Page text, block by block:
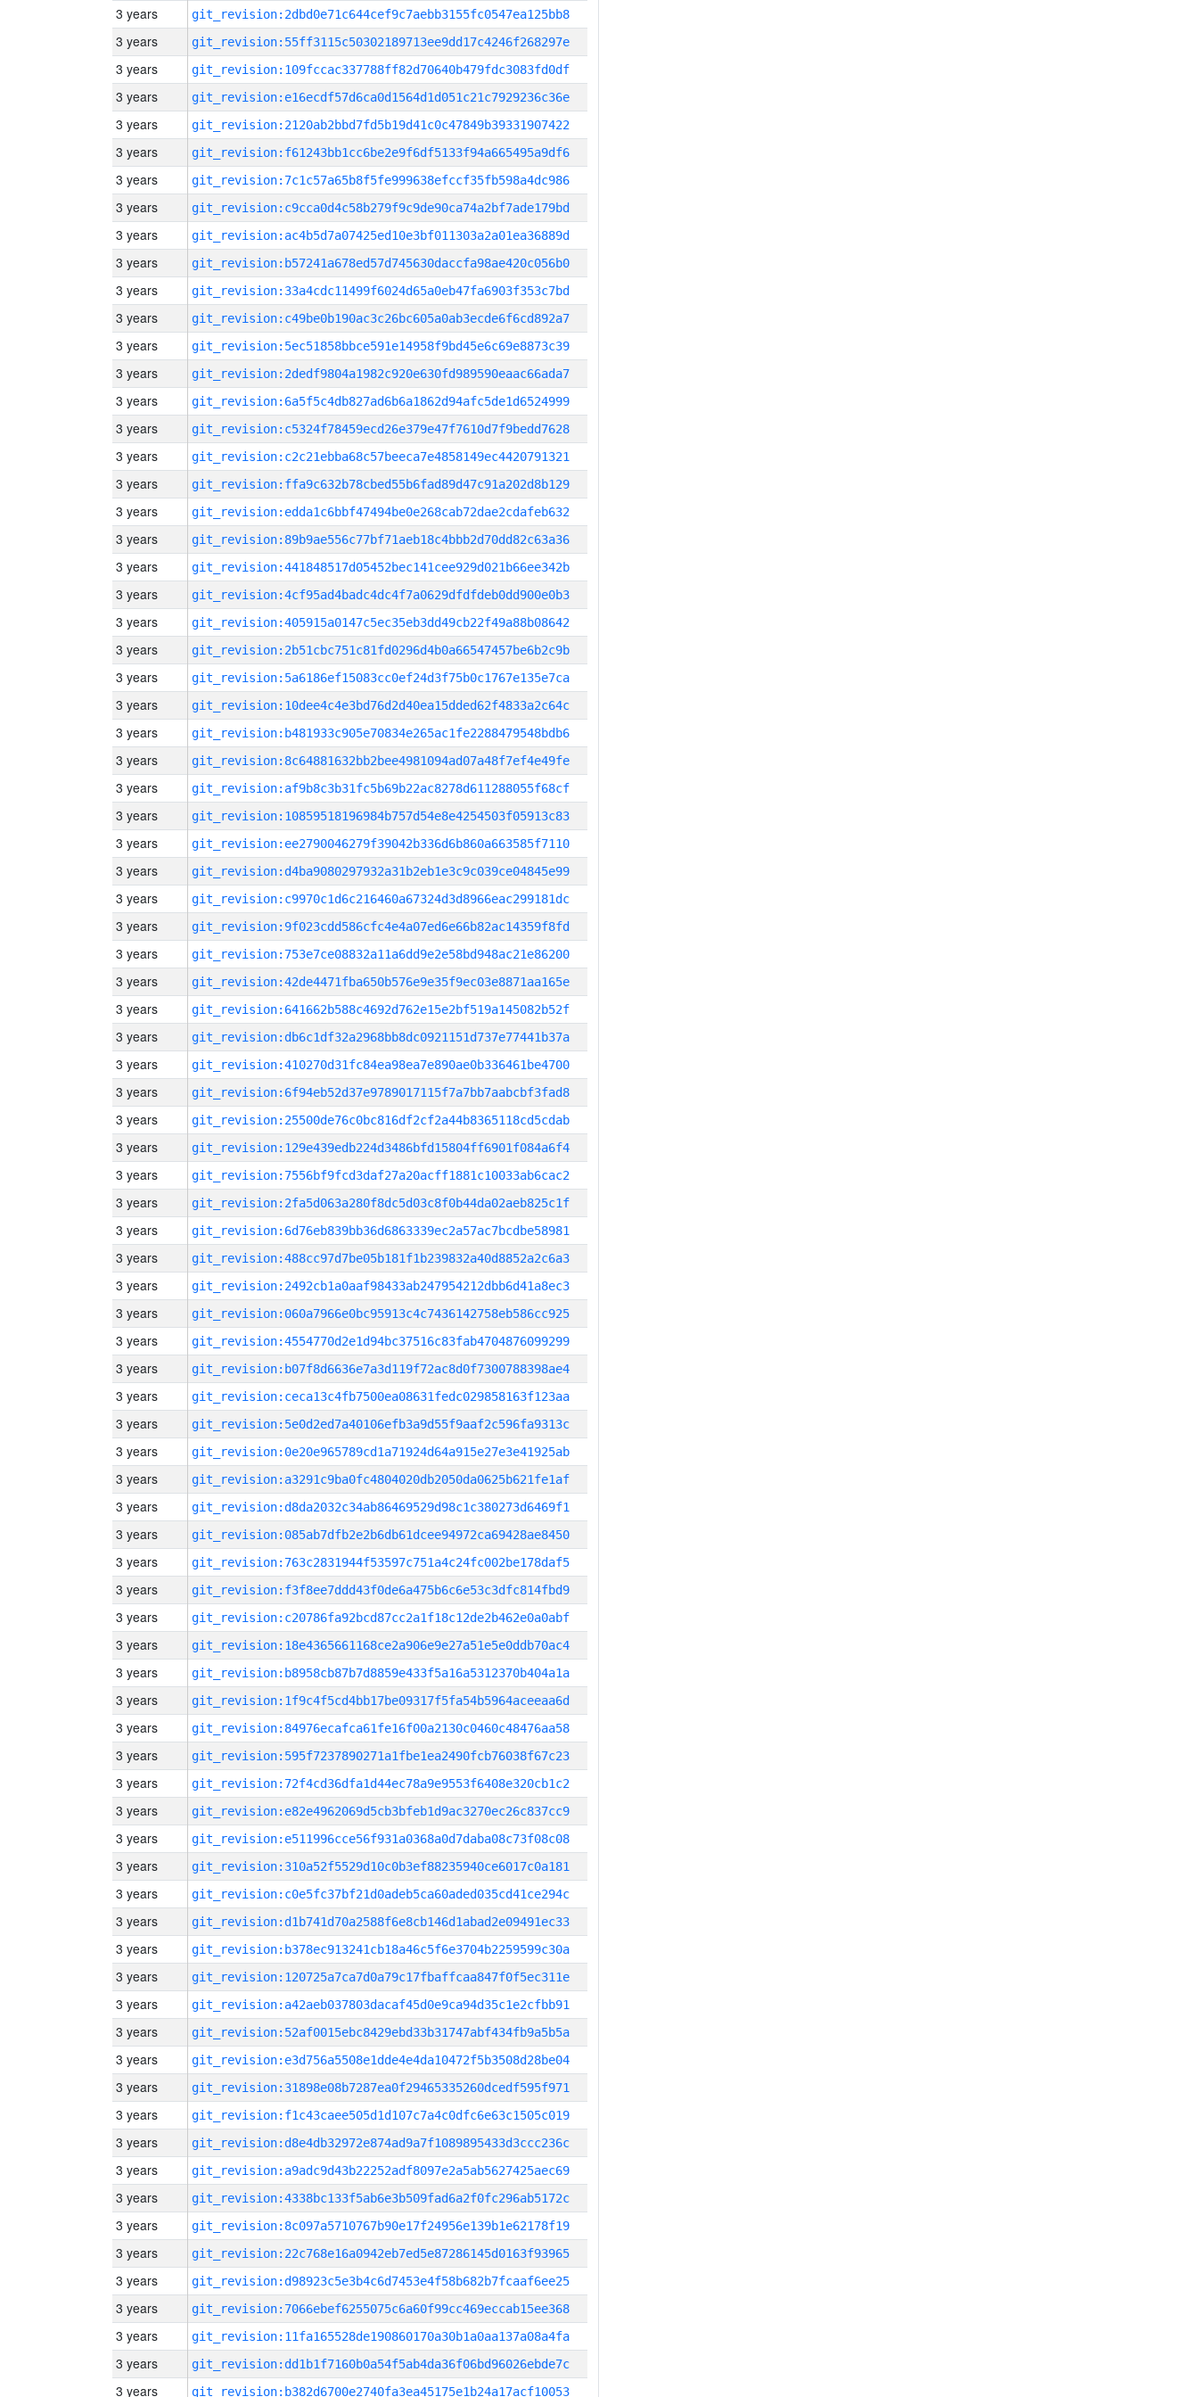
3 years git_revision:2dbd0e71c644cef9c7aebb3155fc0547ea125bb8
3 years git_revision:55ff3115c50302189713ee9dd17c4246f268297e
3 years git_revision:109fccac337788ff82d70640b479fdc3083fd0df
3 years git_revision:e16ecdf57d6ca0d1564d1d051c21c7929236c36e
3 years git_revision:2120ab2bbd7fd5b19d41c0c47849b39331907422
3 years git_revision:f61243bb1cc6be2e9f6df5133f94a665495a9df6
3 years git_revision:7c1c57a65b8f5fe999638efccf35fb598a4dc986
3 years git_revision:c9cca0d4c58b279f9c9de90ca74a2bf7ade179bd
3 years git_revision:ac4b5d7a07425ed10e3bf011303a2a01ea36889d
3 years git_revision:b57241a678ed57d745630daccfa98ae420c056b0
3 years git_revision:33a4cdc11499f6024d65a0eb47fa6903f353c7bd
3 years git_revision:c49be0b190ac3c26bc605a0ab3ecde6f6cd892a7
3 years git_revision:5ec51858bbce591e14958f9bd45e6c69e8873c39
3 years git_revision:2dedf9804a1982c920e630fd989590eaac66ada7
3 years git_revision:6a5f5c4db827ad6b6a1862d94afc5de1d6524999
3 years git_revision:c5324f78459ecd26e379e47f7610d7f9bedd7628
3 years git_revision:c2c21ebba68c57beeca7e4858149ec4420791321
3 years git_revision:ffa9c632b78cbed55b6fad89d47c91a202d8b129
3 years git_revision:edda1c6bbf47494be0e268cab72dae2cdafeb632
3 years git_revision:89b9ae556c77bf71aeb18c4bbb2d70dd82c63a36
3 years git_revision:441848517d05452bec141cee929d021b66ee342b
3 years git_revision:4cf95ad4badc4dc4f7a0629dfdfdeb0dd900e0b3
3 years git_revision:405915a0147c5ec35eb3dd49cb22f49a88b08642
3 years git_revision:2b51cbc751c81fd0296d4b0a66547457be6b2c9b
3 years git_revision:5a6186ef15083cc0ef24d3f75b0c1767e135e7ca
3 years git_revision:10dee4c4e3bd76d2d40ea15dded62f4833a2c64c
3 years git_revision:b481933c905e70834e265ac1fe2288479548bdb6
3 years git_revision:8c64881632bb2bee4981094ad07a48f7ef4e49fe
3 years git_revision:af9b8c3b31fc5b69b22ac8278d611288055f68cf
3 years git_revision:10859518196984b757d54e8e4254503f05913c83
3 years git_revision:ee2790046279f39042b336d6b860a663585f7110
3 years git_revision:d4ba9080297932a31b2eb1e3c9c039ce04845e99
3 years git_revision:c9970c1d6c216460a67324d3d8966eac299181dc
3 years git_revision:9f023cdd586cfc4e4a07ed6e66b82ac14359f8fd
3 years git_revision:753e7ce08832a11a6dd9e2e58bd948ac21e86200
3 years git_revision:42de4471fba650b576e9e35f9ec03e8871aa165e
3 years git_revision:641662b588c4692d762e15e2bf519a145082b52f
3 years git_revision:db6c1df32a2968bb8dc0921151d737e77441b37a
3 years git_revision:410270d31fc84ea98ea7e890ae0b336461be4700
3 years git_revision:6f94eb52d37e9789017115f7a7bb7aabcbf3fad8
3 years git_revision:25500de76c0bc816df2cf2a44b8365118cd5cdab
3 years git_revision:129e439edb224d3486bfd15804ff6901f084a6f4
3 years git_revision:7556bf9fcd3daf27a20acff1881c10033ab6cac2
3 years git_revision:2fa5d063a280f8dc5d03c8f0b44da02aeb825c1f
3 years git_revision:6d76eb839bb36d6863339ec2a57ac7bcdbe58981
3 years git_revision:488cc97d7be05b181f1b239832a40d8852a2c6a3
3 years git_revision:2492cb1a0aaf98433ab247954212dbb6d41a8ec3
3 years git_revision:060a7966e0bc95913c4c7436142758eb586cc925
3 years git_revision:4554770d2e1d94bc37516c83fab4704876099299
3 years git_revision:b07f8d6636e7a3d119f72ac8d0f7300788398ae4
3 years git_revision:ceca13c4fb7500ea08631fedc029858163f123aa
3 years git_revision:5e0d2ed7a40106efb3a9d55f9aaf2c596fa9313c
3 years git_revision:0e20e965789cd1a71924d64a915e27e3e41925ab
3 years git_revision:a3291c9ba0fc4804020db2050da0625b621fe1af
3 years git_revision:d8da2032c34ab86469529d98c1c380273d6469f1
3 years git_revision:085ab7dfb2e2b6db61dcee94972ca69428ae8450
3 years git_revision:763c2831944f53597c751a4c24fc002be178daf5
3 years git_revision:f3f8ee7ddd43f0de6a475b6c6e53c3dfc814fbd9
3 years git_revision:c20786fa92bcd87cc2a1f18c12de2b462e0a0abf
3 years git_revision:18e4365661168ce2a906e9e27a51e5e0ddb70ac4
3 years git_revision:b8958cb87b7d8859e433f5a16a5312370b404a1a
3 years git_revision:1f9c4f5cd4bb17be09317f5fa54b5964aceeaa6d
3 years git_revision:84976ecafca61fe16f00a2130c0460c48476aa58
3 years git_revision:595f7237890271a1fbe1ea2490fcb76038f67c23
3 years git_revision:72f4cd36dfa1d44ec78a9e9553f6408e320cb1c2
3 years git_revision:e82e4962069d5cb3bfeb1d9ac3270ec26c837cc9
3 years git_revision:e511996cce56f931a0368a0d7daba08c73f08c08
3 years git_revision:310a52f5529d10c0b3ef88235940ce6017c0a181
3 years git_revision:c0e5fc37bf21d0adeb5ca60aded035cd41ce294c
3 years git_revision:d1b741d70a2588f6e8cb146d1abad2e09491ec33
3 years git_revision:b378ec913241cb18a46c5f6e3704b2259599c30a
3 years git_revision:120725a7ca7d0a79c17fbaffcaa847f0f5ec311e
3 years git_revision:a42aeb037803dacaf45d0e9ca94d35c1e2cfbb91
3 years git_revision:52af0015ebc8429ebd33b31747abf434fb9a5b5a
3 years git_revision:e3d756a5508e1dde4e4da10472f5b3508d28be04
3 years git_revision:31898e08b7287ea0f29465335260dcedf595f971
3 years git_revision:f1c43caee505d1d107c7a4c0dfc6e63c1505c019
3 years git_revision:d8e4db32972e874ad9a7f1089895433d3ccc236c
3 years git_revision:a9adc9d43b22252adf8097e2a5ab5627425aec69
3 years git_revision:4338bc133f5ab6e3b509fad6a2f0fc296ab5172c
3 years git_revision:8c097a5710767b90e17f24956e139b1e62178f19
3 years git_revision:22c768e16a0942eb7ed5e87286145d0163f93965
3 years git_revision:d98923c5e3b4c6d7453e4f58b682b7fcaaf6ee25
3 years git_revision:7066ebef6255075c6a60f99cc469eccab15ee368
3 years git_revision:11fa165528de190860170a30b1a0aa137a08a4fa
3 years git_revision:dd1b1f7160b0a54f5ab4da36f06bd96026ebde7c
3 years git_revision:b382d6700e2740fa3ea45175e1b24a17acf10053